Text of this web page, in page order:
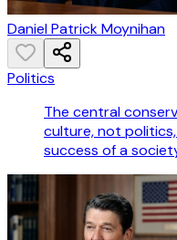
Daniel Patrick Moynihan
Politics
The central
culture, not
success of a